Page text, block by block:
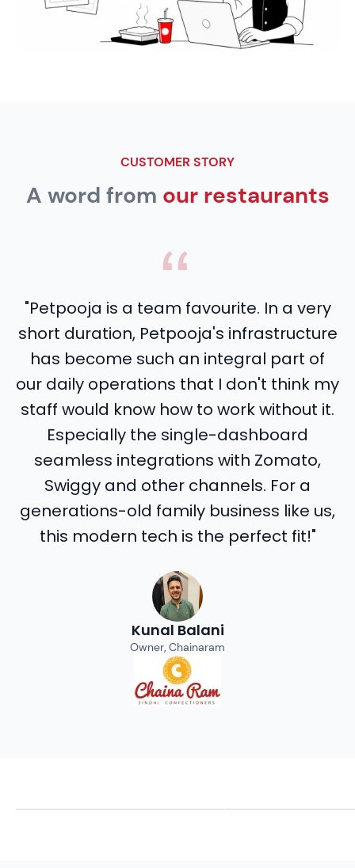
CUSTOMER STORY
A word from our restaurants
"Petpooja is a team favourite. In a very
short duration, Petpooja's infrastructure
has become such an integral part of
our daily operations that I don't think my
staff would know how to work without it.
Especially the single-dashboard
seamless integrations with Zomato,
Swiggy and other channels. For a
generations-old family business like us,
this modern tech is the perfect fit!"
Kunal Balani
Owner, Chainaram